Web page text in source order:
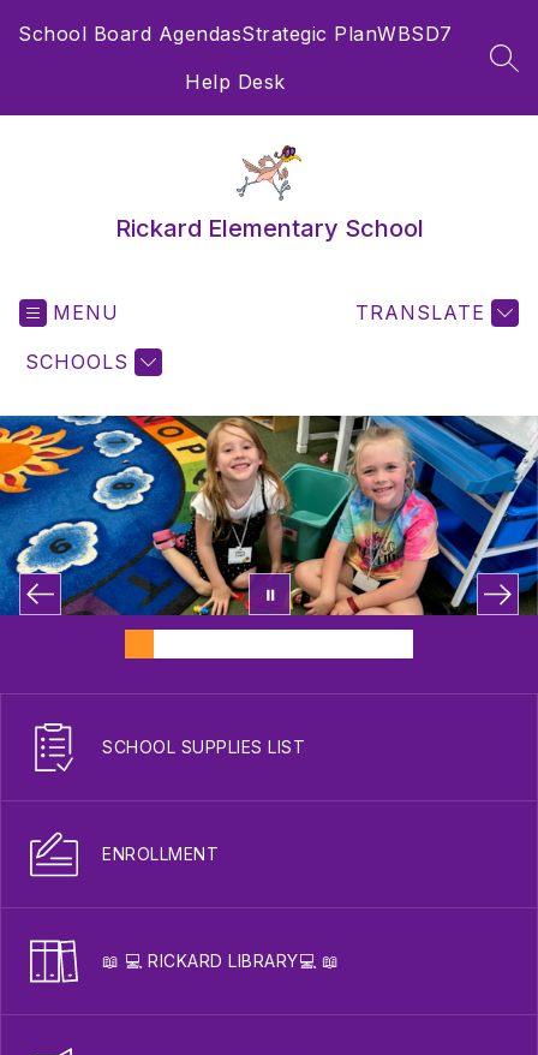
School Board AgendasStrategic PlanWBSD7
Help Desk
Rickard Elementary School
MENU
SCHOOLS
TRANSLATE
SCHOOL SUPPLIES LIST
ENROLLMENT
📖 💻 RICKARD LIBRARY💻 📖